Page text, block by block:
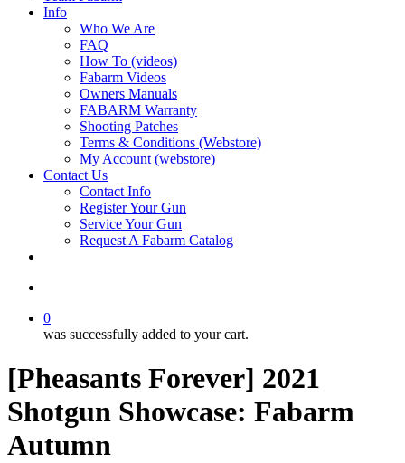
Info
Who We Are
FAQ
How To (videos)
Fabarm Videos
Owners Manuals
FABARM Warranty
Shooting Patches
Terms & Conditions (Webstore)
My Account (webstore)
Contact Us
Contact Info
Register Your Gun
Service Your Gun
Request A Fabarm Catalog
0
was successfully added to your cart.
[Pheasants Forever] 2021
Shotgun Showcase: Fabarm
Autumn